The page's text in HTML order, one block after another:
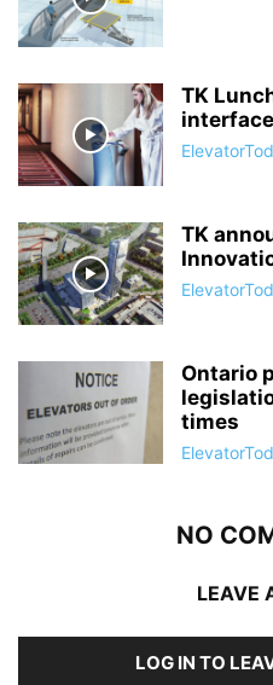
TK
interface
TK
Ontario
times
NO
LEAVE
LOG IN TO